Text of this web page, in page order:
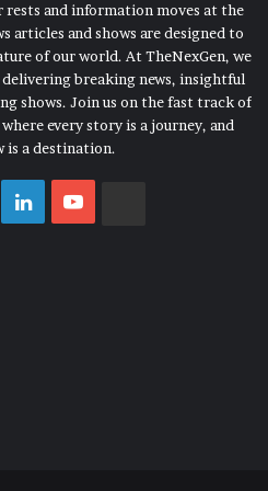
rests and information moves at the
articles and shows are designed to
of our world. At TheNexGen, we
breaking news, insightful
shows. Join us on the fast track of
every story is a journey, and
is a destination.
LinkedInYouTube